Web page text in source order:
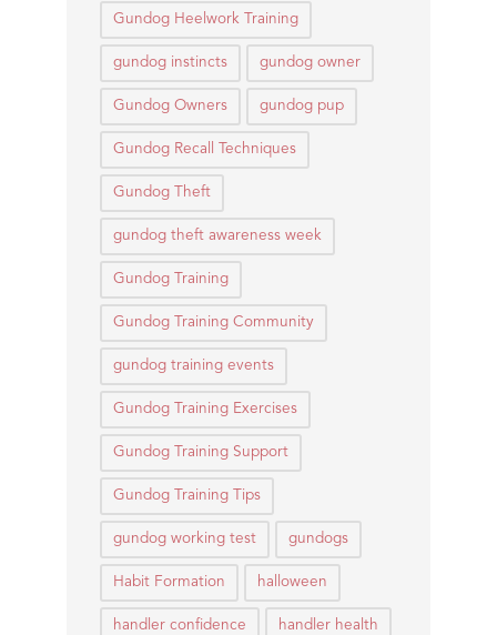
Gundog Heelwork Training
gundog instincts gundog owner
Gundog Owners gundog pup
Gundog Recall Techniques
Gundog Theft
gundog theft awareness week
Gundog Training
Gundog Training Community
gundog training events
Gundog Training Exercises
Gundog Training Support
Gundog Training Tips
gundog working test gundogs
Habit Formation halloween
handler confidence handler health